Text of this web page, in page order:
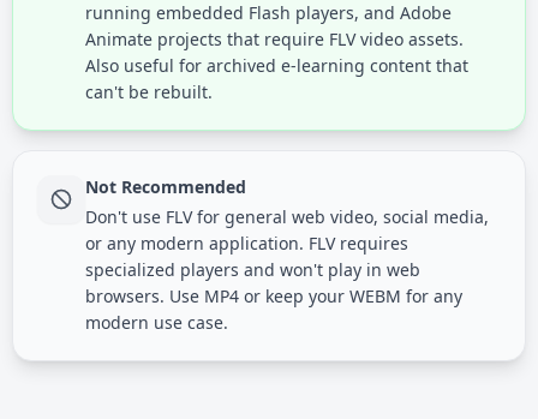
running embedded Flash players, and Adobe
Animate projects that require FLV video assets.
Also useful for archived e-learning content that
can't be rebuilt.
Not Recommended
Don't use FLV for general web video, social media,
or any modern application. FLV requires
specialized players and won't play in web
browsers. Use MP4 or keep your WEBM for any
modern use case.